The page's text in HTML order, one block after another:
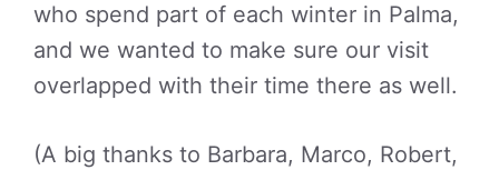
who spend part of each winter in Palma,
and we wanted to make sure our visit
overlapped with their time there as well.
(A big thanks to Barbara, Marco, Robert,